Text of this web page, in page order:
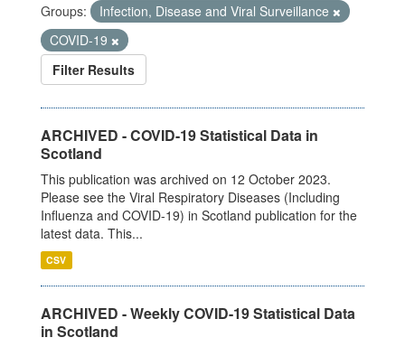
Groups:
Infection, Disease and Viral Surveillance
COVID-19
Filter Results
ARCHIVED - COVID-19 Statistical Data in
Scotland
This publication was archived on 12 October 2023.
Please see the Viral Respiratory Diseases (Including
Influenza and COVID-19) in Scotland publication for the
latest data. This...
CSV
ARCHIVED - Weekly COVID-19 Statistical Data
in Scotland